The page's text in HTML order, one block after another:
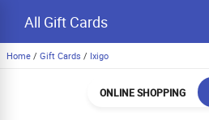
All Gift Cards
Home / Gift Cards / Ixigo
ONLINE SHOPPING